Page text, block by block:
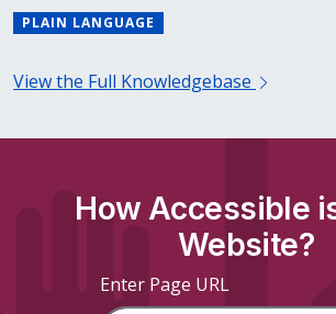
PLAIN LANGUAGE
View the Full Knowledgebase
How Accessible
Website?
Enter Page URL